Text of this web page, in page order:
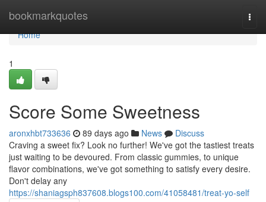
bookmarkquotes
Home
Home
1
Score Some Sweetness
aronxhbt733636 89 days ago News
Discuss
Craving a sweet fix? Look no further! We've got the tastiest treats
just waiting to be devoured. From classic gummies, to unique
flavor combinations, we've got something to satisfy every desire.
Don't delay any
https://shaniagsph837608.blogs100.com/41058481/treat-yo-self